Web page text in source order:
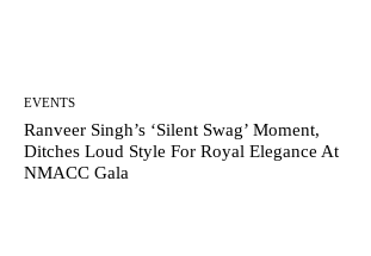
EVENTS
Ranveer Singh’s ‘Silent Swag’ Moment,
Ditches Loud Style For Royal Elegance At
NMACC Gala